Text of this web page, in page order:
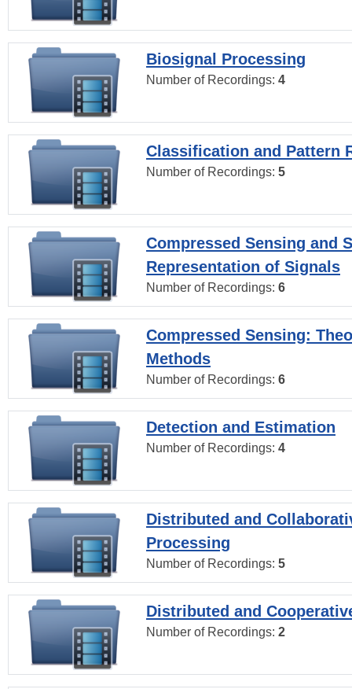
Biosignal Processing
Number of Recordings: 4
Classification and Pattern
Number of Recordings: 5
Compressed Sensing and
Representation of Signals
Number of Recordings: 6
Compressed Sensing:
Methods
Number of Recordings: 6
Detection and Estimation
Number of Recordings: 4
Distributed and
Processing
Number of Recordings: 5
Distributed and
Number of Recordings: 2